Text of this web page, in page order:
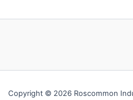
Copyright © 2026 Roscommon